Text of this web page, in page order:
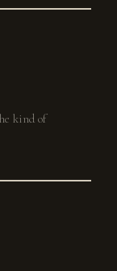
kind of